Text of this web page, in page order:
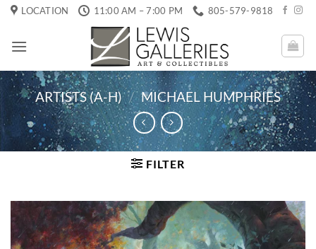
Skip
content
LOCATION 11:00 AM – 7:00 PM 805-579-9818
ARTISTS (A-H) / MICHAEL HUMPHRIES
FILTER